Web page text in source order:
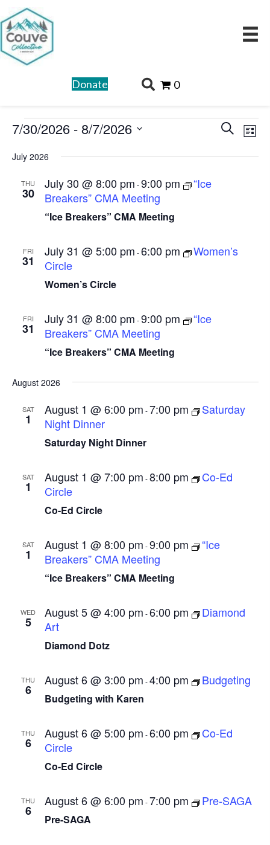
0
Donate
Events
E
e
V
s
v
t
S
a
E
v
e
t
L
7/30/2026 - 8/7/2026
e
July 2026
THU
30
“Ice Breakers” CMA Meeting
July 30 @ 8:00 pm -9:00 pm
“Ice
Breakers” CMA Meeting
FRI
31
Women’s Circle
July 31 @ 5:00 pm -6:00 pm
Women’s
Circle
FRI
31
“Ice Breakers” CMA Meeting
July 31 @ 8:00 pm -9:00 pm
“Ice
Breakers” CMA Meeting
August 2026
SAT
1
Saturday Night Dinner
August 1 @ 6:00 pm -7:00 pm
Saturday
Night Dinner
SAT
1
Co-Ed Circle
August 1 @ 7:00 pm -8:00 pm
Co-Ed
Circle
SAT
1
“Ice Breakers” CMA Meeting
August 1 @ 8:00 pm -9:00 pm
“Ice
Breakers” CMA Meeting
WED
5
Diamond Dotz
August 5 @ 4:00 pm -6:00 pm
Diamond
Art
THU
6
Budgeting with Karen
August 6 @ 3:00 pm -4:00 pm Budgeting
THU
6
Co-Ed Circle
August 6 @ 5:00 pm -6:00 pm
Co-Ed
Circle
THU
6
Pre-SAGA
August 6 @ 6:00 pm -7:00 pm Pre-SAGA